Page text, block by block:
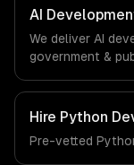
team ships
of the
industry.
AI
We deliver AI
government &
systems. From
public sector-
production
government,
Hire Python
Pre-vetted